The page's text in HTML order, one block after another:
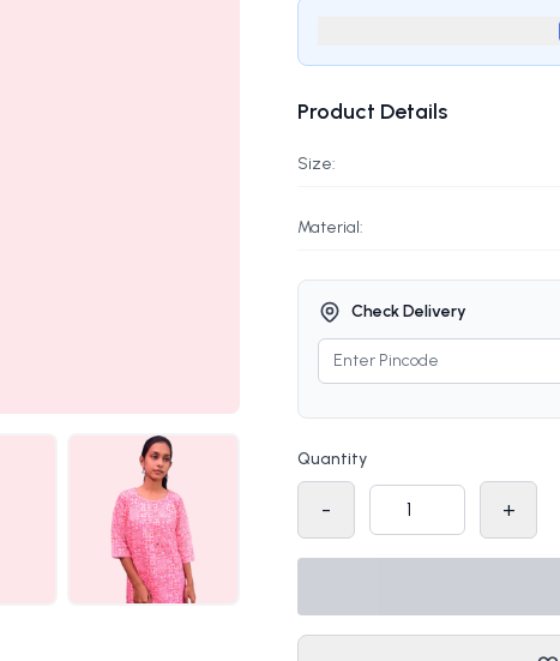
Product Details
Size:
Material:
Check Delivery
Quantity
- +